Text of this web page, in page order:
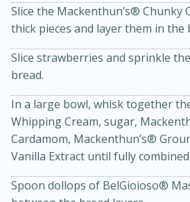
Kielbasa and Lentil
Warm Mustard-
20 minutes
Medium
Slice the Mackenthun’s® Chunky
thick pieces and layer them in the
Slice strawberries and sprinkle
bread.
In a large bowl, whisk together
Whipping Cream, sugar,
Cardamom, Mackenthun’s®
Vanilla Extract until fully combined.
Spoon dollops of BelGioioso®